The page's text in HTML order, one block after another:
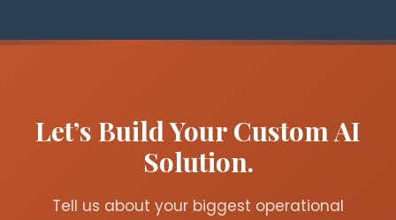
Let’s Build Your Custom AI
Solution.
Tell us about your biggest operational